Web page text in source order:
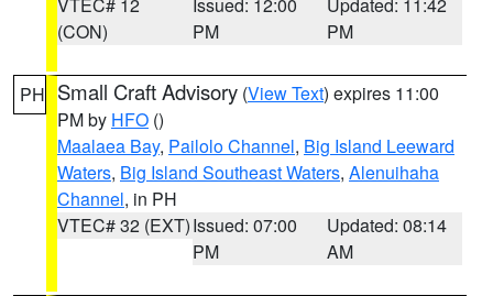
(CON)
PM
PM
PH Small Craft Advisory (View Text) expires 11:00
PM by HFO ()
Maalaea Bay, Pailolo Channel, Big Island Leeward
Waters, Big Island Southeast Waters, Alenuihaha
Channel, in PH
VTEC# 32 (EXT)Issued: 07:00
PM
Updated: 08:14
AM